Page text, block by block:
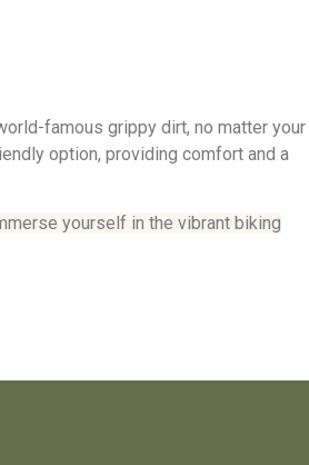
famous grippy dirt, no matter your
option, providing comfort and a
yourself in the vibrant biking